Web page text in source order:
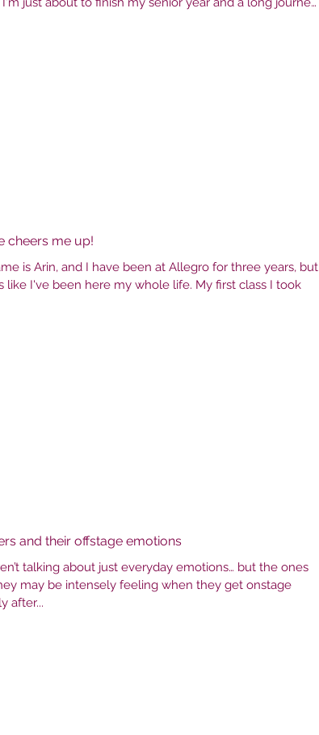
cheers me up!
is Arin, and I have been at Allegro for three years, but
like I've been here my whole life. My first class I took
and their offstage emotions
talking about just everyday emotions… but the ones
may be intensely feeling when they get onstage
after...